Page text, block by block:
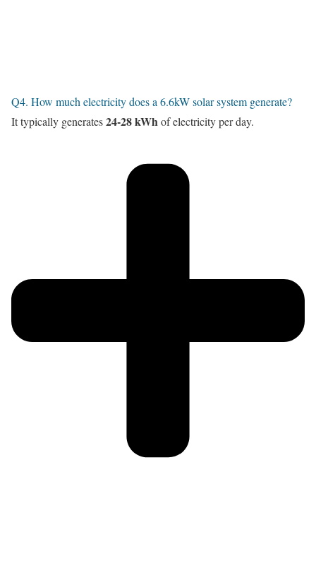
Q4. How much electricity does a 6.6kW solar system generate?
It typically generates24-28 kWhof electricity per day.